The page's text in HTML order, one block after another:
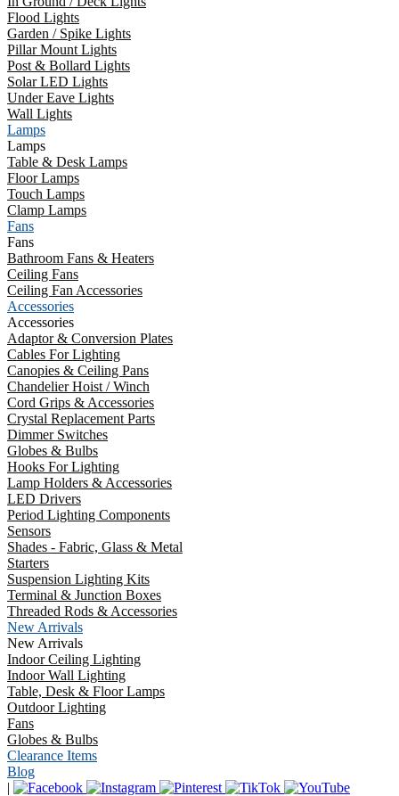
Flood Lights
Garden / Spike Lights
Pillar Mount Lights
Post & Bollard Lights
Solar LED Lights
Under Eave Lights
Wall Lights
Lamps
Lamps
Table & Desk Lamps
Floor Lamps
Touch Lamps
Clamp Lamps
Fans
Fans
Bathroom Fans & Heaters
Ceiling Fans
Ceiling Fan Accessories
Accessories
Accessories
Adaptor & Conversion Plates
Cables For Lighting
Canopies & Ceiling Pans
Chandelier Hoist / Winch
Cord Grips & Accessories
Crystal Replacement Parts
Dimmer Switches
Globes & Bulbs
Hooks For Lighting
Lamp Holders & Accessories
LED Drivers
Period Lighting Components
Sensors
Shades - Fabric, Glass & Metal
Starters
Suspension Lighting Kits
Terminal & Junction Boxes
Threaded Rods & Accessories
New Arrivals
New Arrivals
Indoor Ceiling Lighting
Indoor Wall Lighting
Table, Desk & Floor Lamps
Outdoor Lighting
Fans
Globes & Bulbs
Clearance Items
Blog
|